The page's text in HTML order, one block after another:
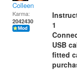
Colleen
Karma:
2042430
1
USB
fitted